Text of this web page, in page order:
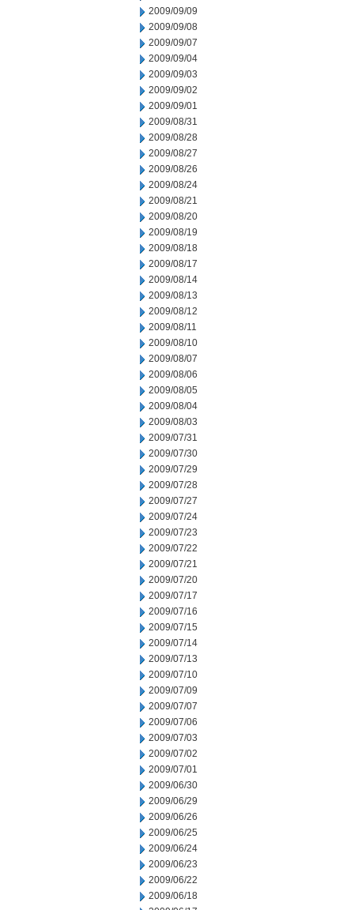
2009/09/09
2009/09/08
2009/09/07
2009/09/04
2009/09/03
2009/09/02
2009/09/01
2009/08/31
2009/08/28
2009/08/27
2009/08/26
2009/08/24
2009/08/21
2009/08/20
2009/08/19
2009/08/18
2009/08/17
2009/08/14
2009/08/13
2009/08/12
2009/08/11
2009/08/10
2009/08/07
2009/08/06
2009/08/05
2009/08/04
2009/08/03
2009/07/31
2009/07/30
2009/07/29
2009/07/28
2009/07/27
2009/07/24
2009/07/23
2009/07/22
2009/07/21
2009/07/20
2009/07/17
2009/07/16
2009/07/15
2009/07/14
2009/07/13
2009/07/10
2009/07/09
2009/07/07
2009/07/06
2009/07/03
2009/07/02
2009/07/01
2009/06/30
2009/06/29
2009/06/26
2009/06/25
2009/06/24
2009/06/23
2009/06/22
2009/06/18